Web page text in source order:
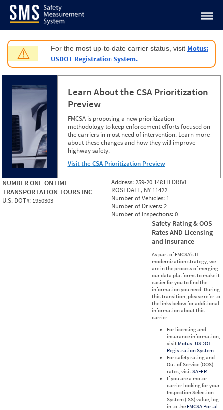
Jump to content
⚠ For the most up-to-date carrier status, visit Motus:
USDOT Registration System.
Learn About the CSA Prioritization
Preview
FMCSA is proposing a new prioritization
methodology to keep enforcement efforts focused on
the carriers in most need of intervention. Learn more
about these changes and how they will improve
highway safety.
Visit the CSA Prioritization Preview
NUMBER ONE ONTIME
TRANSPORTATION TOURS INC
U.S. DOT#: 1950303
Address:259-20 148TH DRIVE
ROSEDALE, NY 11422
Number of Vehicles: 1
Number of Drivers:2
Number of Inspections:0
Safety Rating & OOS
Rates AND Licensing
and Insurance
As part of FMCSA’s IT
modernization strategy, we
are in the process of merging
our data platforms to make it
easier for you to find the
information you need. During
this transition, please refer to
the links below for additional
information about this
carrier.
For licensing and
insurance information,
visit Motus: USDOT
Registration System.
For safety rating and
Out-of-Service (OOS)
rates, visitSAFER.
If you are a motor
carrier looking for your
Inspection Selection
System (ISS) value, log
in to the FMCSA Portal.